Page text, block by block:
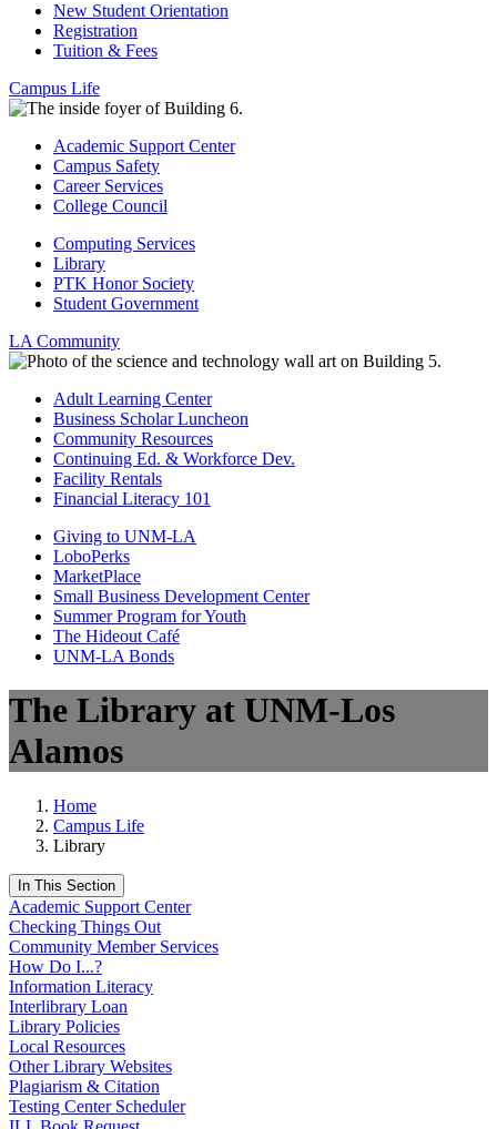
New Student Orientation
Registration
Tuition & Fees
Campus Life
Academic Support Center
Campus Safety
Career Services
College Council
Computing Services
Library
PTK Honor Society
Student Government
LA Community
Adult Learning Center
Business Scholar Luncheon
Community Resources
Continuing Ed. & Workforce Dev.
Facility Rentals
Financial Literacy 101
Giving to UNM-LA
LoboPerks
MarketPlace
Small Business Development Center
Summer Program for Youth
The Hideout Café
UNM-LA Bonds
The Library at UNM-Los
Alamos
Home
Campus Life
Library
In This Section
Academic Support Center
Checking Things Out
Community Member Services
How Do I...?
Information Literacy
Interlibrary Loan
Library Policies
Local Resources
Other Library Websites
Plagiarism & Citation
Testing Center Scheduler